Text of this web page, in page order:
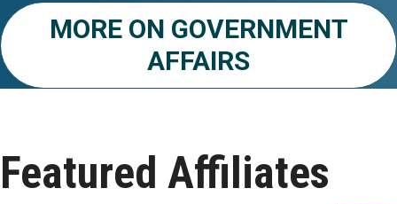
Aug 24
REALTOR and Affiliate Wellness Meet...
Aug 10
MORE ON GOVERNMENT
AFFAIRS
Featured Affiliates